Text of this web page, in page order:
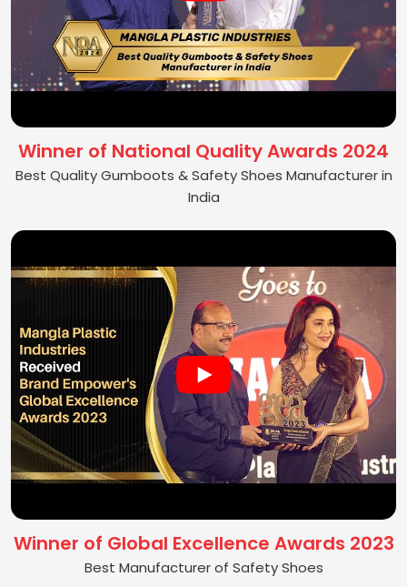
Winner of National Quality Awards 2024
Best Quality Gumboots & Safety Shoes Manufacturer in
India
Winner of Global Excellence Awards 2023
Best Manufacturer of Safety Shoes